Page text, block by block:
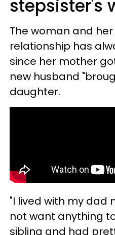
stepsister's
The woman and
relationship has
since her mother
new husband
daughter.
"I lived with my dad
not want anything
sibling and had